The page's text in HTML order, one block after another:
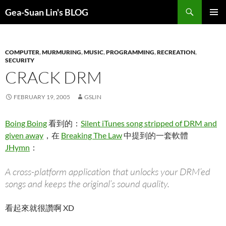
Gea-Suan Lin's BLOG
COMPUTER,MURMURING,MUSIC,PROGRAMMING,RECREATION,
SECURITY
CRACK DRM
FEBRUARY 19, 2005 GSLIN
Boing Boing看到的： Silent iTunes song stripped of DRM and
given away ，在 Breaking The Law中提到的一套軟體
JHymn ：
A cross-platform application that unlocks your DRM’ed
songs and keeps the original’s sound quality.
看起來就很讚啊 XD